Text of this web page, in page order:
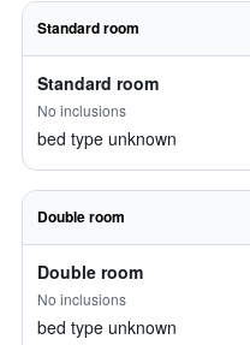
Standard room
Standard room
No inclusions
bed type unknown
Double room
Double room
No inclusions
bed type unknown